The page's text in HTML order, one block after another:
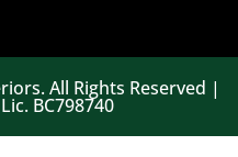
All Rights Reserved |
BC798740